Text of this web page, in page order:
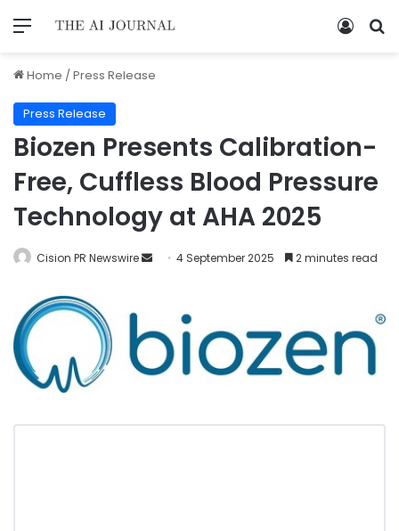
Home /Press Release
Press Release
Biozen Presents Calibration-
Free, Cuffless Blood Pressure
Technology at AHA 2025
Cision PR Newswire 4 September 2025 2 minutes read